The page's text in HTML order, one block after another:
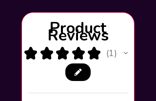
Product
Reviews
★ ★ ★ ★ ★ 1
1